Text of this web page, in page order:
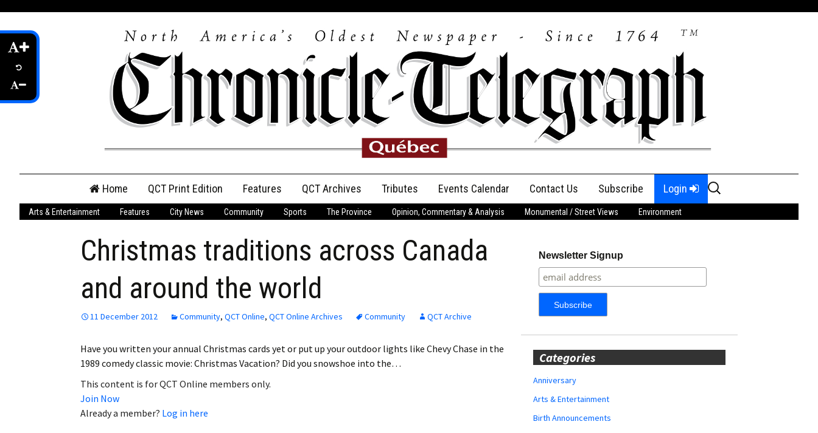
content
Home QCT Print Edition
QCT Online Print
Login
Employment
Obituaries
My Account My Profile
Features QCT Archives Tributes
Anniversary
Birth Announcements
Announcements
Events Calendar Contact Us Subscribe Login
Search
for:
Arts & Entertainment Features City News Community Sports The Province Opinion, Commentary & Analysis Monumental / Street Views Environment
Christmas traditions across Canada
and around the world
11 December 2012 Community, QCT Online, QCT Online Archives Community QCT Archive
Have you written your annual Christmas cards yet or put up your outdoor lights like Chevy Chase in the
1989 comedy classic movie: Christmas Vacation? Did you snowshoe into the…
This content is for QCT Online members only.
Join Now
Already a member? Log in here
Newsletter Signup
Categories
Anniversary
Arts & Entertainment
Birth Announcements